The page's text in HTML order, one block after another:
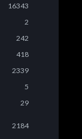
16343
2
242
418
2339
5
29
2184